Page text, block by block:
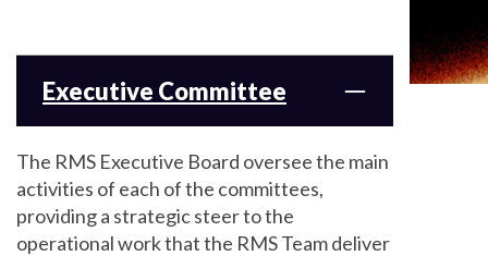
Executive Committee
The RMS Executive Board oversee the main
activities of each of the committees,
providing a strategic steer to the
operational work that the RMS Team deliver